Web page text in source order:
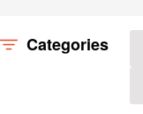
Categories